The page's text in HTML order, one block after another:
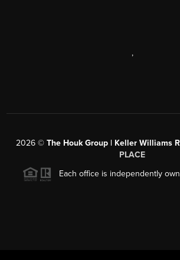
,
2026© The Houk Group | Keller Williams
PLACE
Each office is independently